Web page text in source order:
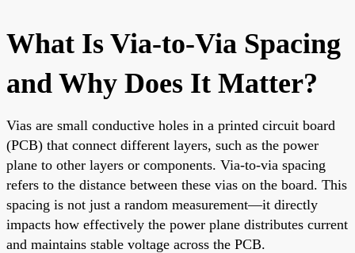
What Is Via-to-Via Spacing
and Why Does It Matter?
Vias are small conductive holes in a printed circuit board
(PCB) that connect different layers, such as the power
plane to other layers or components. Via-to-via spacing
refers to the distance between these vias on the board. This
spacing is not just a random measurement—it directly
impacts how effectively the power plane distributes current
and maintains stable voltage across the PCB.